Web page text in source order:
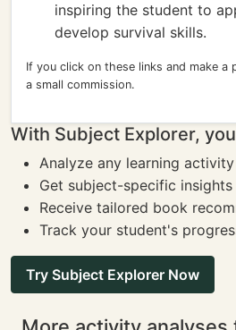
inspiring the student to
develop survival skills.
If you click on these links and make a
a small commission.
With Subject Explorer,
Analyze any learning activity
Get subject-specific insights
Receive tailored book
Track your student's
Try Subject Explorer Now